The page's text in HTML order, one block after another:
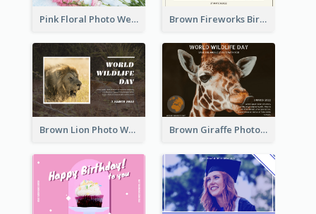
Pink Floral Photo Wedding Postcard Brown Fireworks Birthday Postcard
Brown Lion Photo World Wildlife Day Post Card Brown Giraffe Photo World Wildlife Day Post Card